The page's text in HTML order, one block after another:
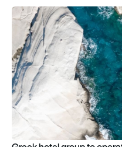
Greek hotel group to